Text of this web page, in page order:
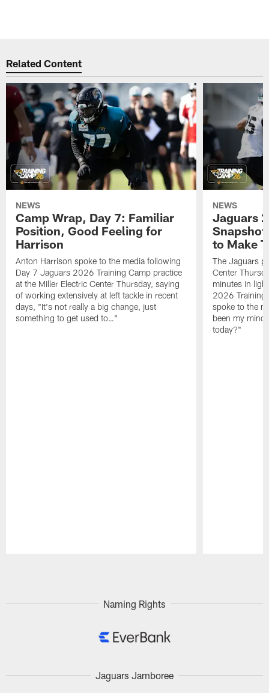
Related Content
NEWS
Camp Wrap, Day 7: Familiar
Position, Good Feeling for
Harrison
Anton Harrison spoke to the media following
Day 7 Jaguars 2026 Training Camp practice
at the Miller Electric Center Thursday, saying
of working extensively at left tackle in recent
days, "It's not really a big change, just
something to get used to…"
NEWS
Jaguars
to Make
The Jaguars
Center
minutes in
2026 Training
spoke to the
been my
today?"
Naming Rights
Jaguars Jamboree